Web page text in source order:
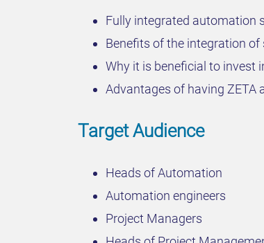
Fully integrated automation
Benefits of the integration
Why it is beneficial to invest
Advantages of having ZETA
Target Audience
Heads of Automation
Automation engineers
Project Managers